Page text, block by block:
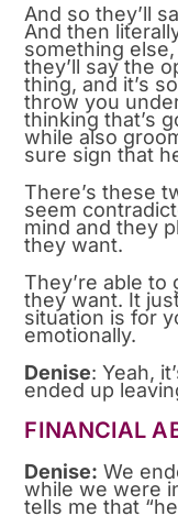
And so they’ll
And then
something
they’ll say the
thing, and it’s
throw you
thinking that’s
while also
sure sign that
There’s these
seem
mind and they
they want.
They’re able
they want. It
situation is for
emotionally.
Denise: Yeah,
ended up
FINANCIAL
Denise: We
while we were
tells me that